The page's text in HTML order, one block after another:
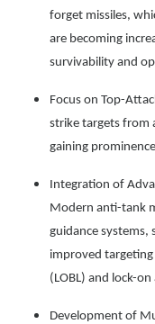
forget missiles,
are becoming
survivability and
Focus on Top-
strike targets from
gaining
Integration of
Modern anti-tank
guidance systems,
improved targeting
(LOBL) and lock-
Development of